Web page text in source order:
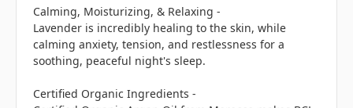
Calming, Moisturizing, & Relaxing -
Lavender is incredibly healing to the skin, while
calming anxiety, tension, and restlessness for a
soothing, peaceful night's sleep.
Certified Organic Ingredients -